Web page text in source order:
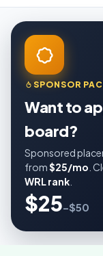
SPONSOR
Want to
board?
Sponsored
from$25/mo .
WRL rank
$25–$50